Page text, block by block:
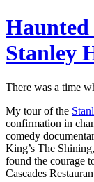
Haunted
Stanley
There was a time
My tour of the
confirmation in
comedy
King’s The
found the courage
Cascades